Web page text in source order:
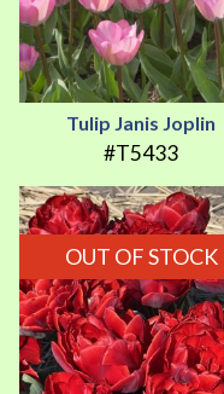
Tulip Janis Joplin
#T5433
OUT OF STOCK